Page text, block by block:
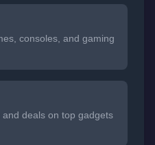
consoles, and gaming
deals on top gadgets